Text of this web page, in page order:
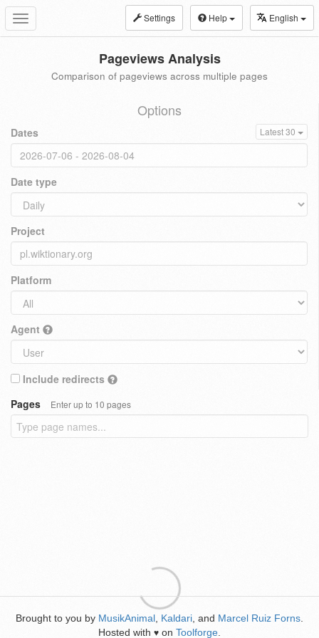
Toggle
navigation
Settings Help English
Pageviews Analysis
Comparison of pageviews across multiple pages
Options
Dates Latest 30
Date type
Project
Platform
Agent
Include redirects
Pages
Enter up to 10 pages
Brought to you by MusikAnimal Kaldari , and Marcel Ruiz Forns
Hosted with ♥ on Toolforge